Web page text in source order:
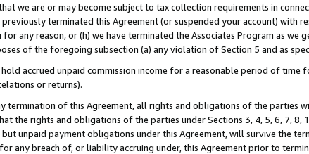
we are or may become subject to tax collection requirements in
previously terminated this Agreement (or suspended your account)
for any reason, or (h) we have terminated the Associates Program as
of the foregoing subsection (a) any violation of Section 5 and as
hold accrued unpaid commission income for a reasonable period of
or returns).
termination of this Agreement, all rights and obligations of the parties
the rights and obligations of the parties under Sections 3, 4, 5, 6, 7,
unpaid payment obligations under this Agreement, will survive the
any breach of, or liability accruing under, this Agreement prior to